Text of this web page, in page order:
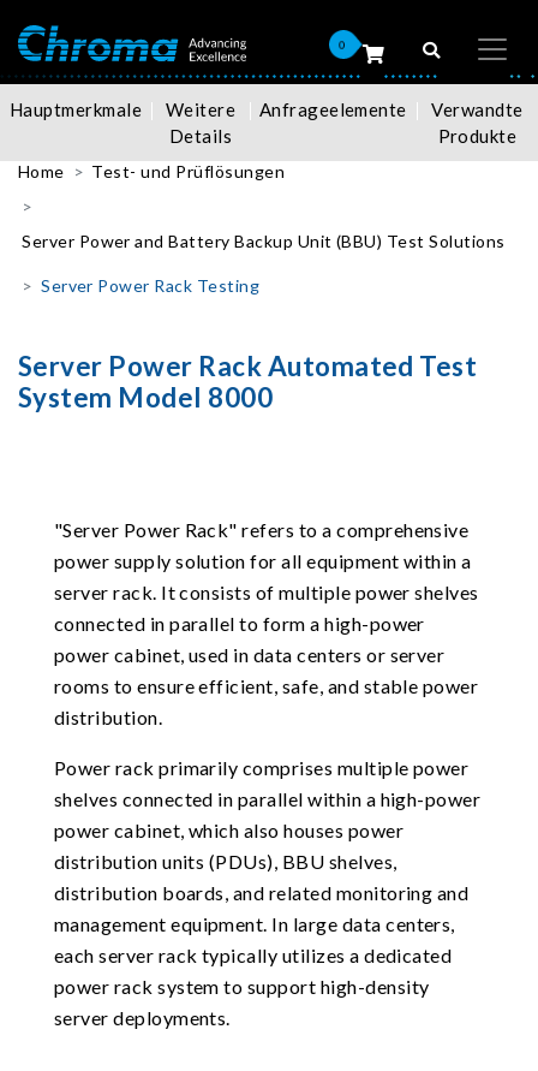
0
Hauptmerkmale
Weitere
Details
Anfrageelemente
Verwandte
Produkte
Home Test- und Prüflösungen
Server Power and Battery Backup Unit (BBU) Test Solutions
Server Power Rack Testing
Server Power Rack Automated Test
System Model 8000
"Server Power Rack" refers to a comprehensive
power supply solution for all equipment within a
server rack. It consists of multiple power shelves
connected in parallel to form a high-power
power cabinet, used in data centers or server
rooms to ensure efficient, safe, and stable power
distribution.
Power rack primarily comprises multiple power
shelves connected in parallel within a high-power
power cabinet, which also houses power
distribution units (PDUs), BBU shelves,
distribution boards, and related monitoring and
management equipment. In large data centers,
each server rack typically utilizes a dedicated
power rack system to support high-density
server deployments.